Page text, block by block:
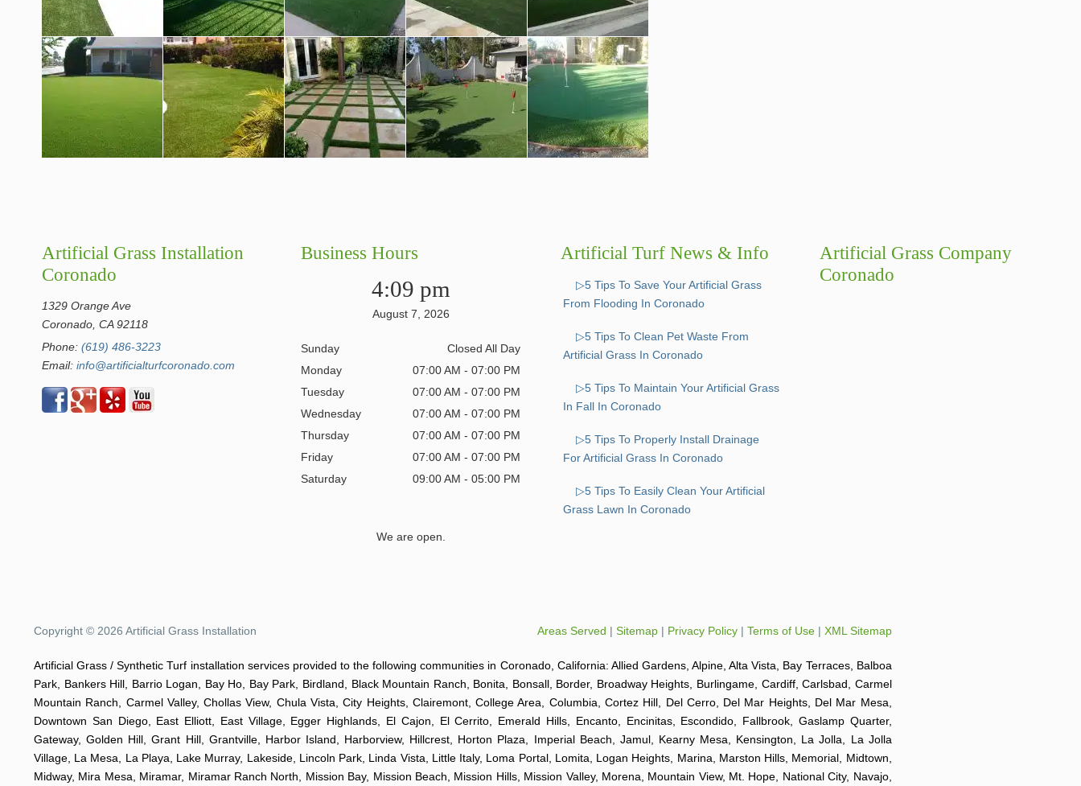
Artificial Grass Installation
Coronado
1329 Orange Ave
Coronado, CA 92118
Phone: (619) 486-3223
Email: info@artificialturfcoronado.com
Business Hours
4:09 pm
August 7, 2026
Sunday
Closed All Day
Monday
07:00 AM - 07:00 PM
Tuesday
07:00 AM - 07:00 PM
Wednesday
07:00 AM - 07:00 PM
Thursday
07:00 AM - 07:00 PM
Friday
07:00 AM - 07:00 PM
Saturday
09:00 AM - 05:00 PM
We are open.
Artificial Turf News & Info
▷5 Tips To Save Your Artificial Grass
From Flooding In Coronado
▷5 Tips To Clean Pet Waste From
Artificial Grass In Coronado
▷5 Tips To Maintain Your Artificial Grass
In Fall In Coronado
▷5 Tips To Properly Install Drainage
For Artificial Grass In Coronado
▷5 Tips To Easily Clean Your Artificial
Grass Lawn In Coronado
Artificial Grass Company
Coronado
Copyright © 2026 Artificial Grass Installation Areas Served | Sitemap| Privacy Policy| Terms of Use| XML Sitemap
Artificial Grass / Synthetic Turf installation services provided to the following communities in Coronado, California: Allied Gardens, Alpine, Alta Vista, Bay Terraces, Balboa
Park, Bankers Hill, Barrio Logan, Bay Ho, Bay Park, Birdland, Black Mountain Ranch, Bonita, Bonsall, Border, Broadway Heights, Burlingame, Cardiff, Carlsbad, Carmel
Mountain Ranch, Carmel Valley, Chollas View, Chula Vista, City Heights, Clairemont, College Area, Columbia, Cortez Hill, Del Cerro, Del Mar Heights, Del Mar Mesa,
Downtown San Diego, East Elliott, East Village, Egger Highlands, El Cajon, El Cerrito, Emerald Hills, Encanto, Encinitas, Escondido, Fallbrook, Gaslamp Quarter,
Gateway, Golden Hill, Grant Hill, Grantville, Harbor Island, Harborview, Hillcrest, Horton Plaza, Imperial Beach, Jamul, Kearny Mesa, Kensington, La Jolla, La Jolla
Village, La Mesa, La Playa, Lake Murray, Lakeside, Lincoln Park, Linda Vista, Little Italy, Loma Portal, Lomita, Logan Heights, Marina, Marston Hills, Memorial, Midtown,
Midway, Mira Mesa, Miramar, Miramar Ranch North, Mission Bay, Mission Beach, Mission Hills, Mission Valley, Morena, Mountain View, Mt. Hope, National City, Navajo,